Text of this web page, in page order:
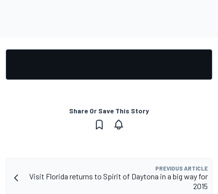
Share Or Save This Story
PREVIOUS ARTICLE
Visit Florida returns to Spirit of Daytona in a big way for
2015